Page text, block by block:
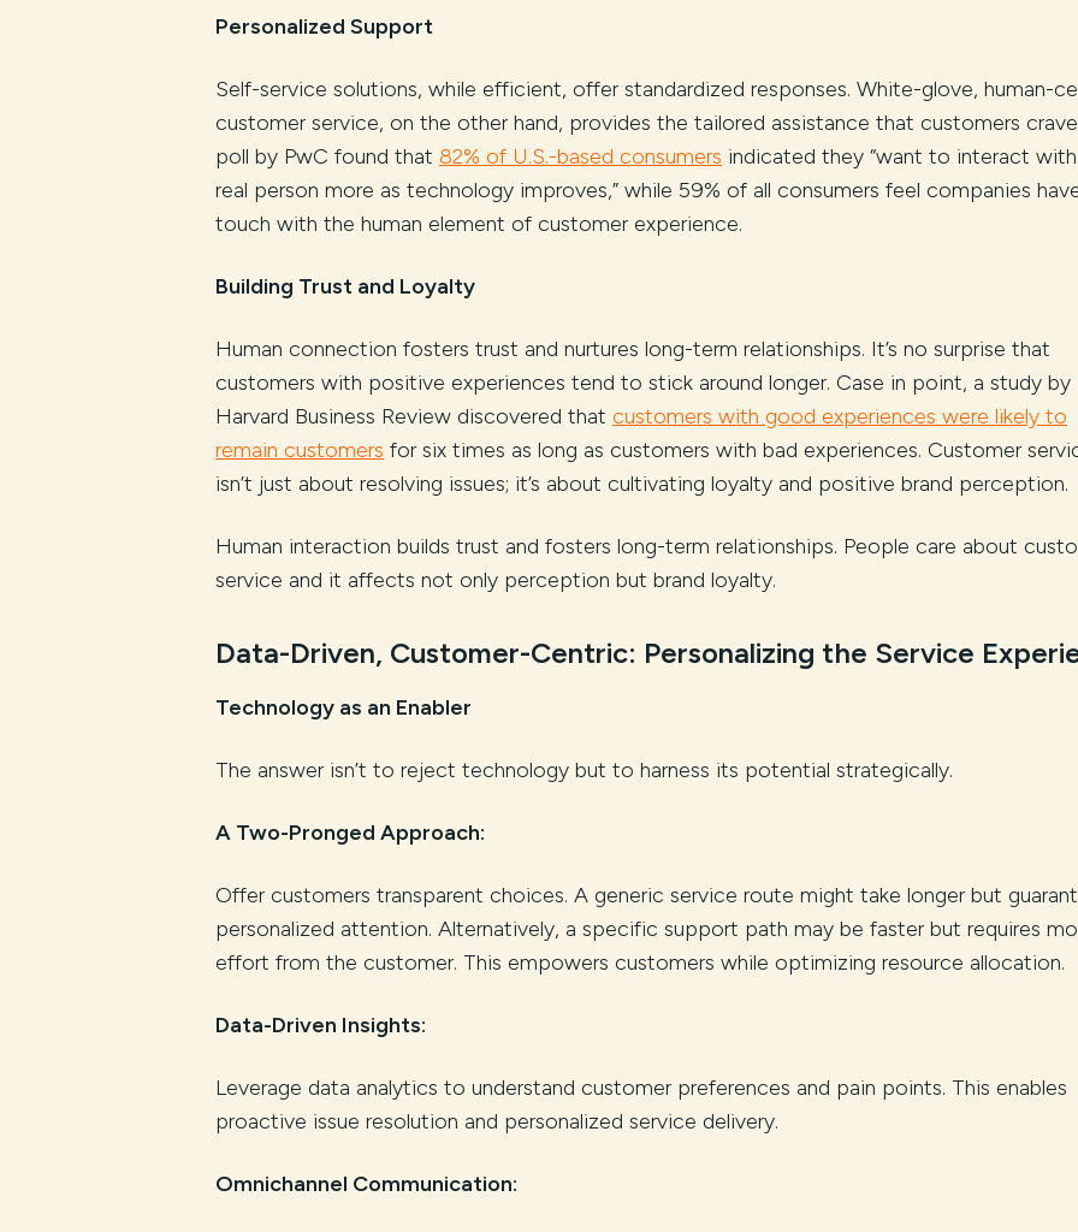
Personalized Support
Self-service solutions, while efficient, offer standardized responses. White-glove, human-
customer service, on the other hand, provides the tailored assistance that customers
poll by PwC found that 82% of U.S.-based consumers indicated they “want to interact
real person more as technology improves,” while 59% of all consumers feel companies
touch with the human element of customer experience.
Building Trust and Loyalty
Human connection fosters trust and nurtures long-term relationships. It’s no surprise that
customers with positive experiences tend to stick around longer. Case in point, a study by
Harvard Business Review discovered that customers with good experiences were likely to
remain customers for six times as long as customers with bad experiences. Customer
isn’t just about resolving issues; it’s about cultivating loyalty and positive brand perception.
Human interaction builds trust and fosters long-term relationships. People care about
service and it affects not only perception but brand loyalty.
Data-Driven, Customer-Centric: Personalizing the Service
Technology as an Enabler
The answer isn’t to reject technology but to harness its potential strategically.
A Two-Pronged Approach:
Offer customers transparent choices. A generic service route might take longer but
personalized attention. Alternatively, a specific support path may be faster but requires
effort from the customer. This empowers customers while optimizing resource allocation.
Data-Driven Insights:
Leverage data analytics to understand customer preferences and pain points. This enables
proactive issue resolution and personalized service delivery.
Omnichannel Communication: